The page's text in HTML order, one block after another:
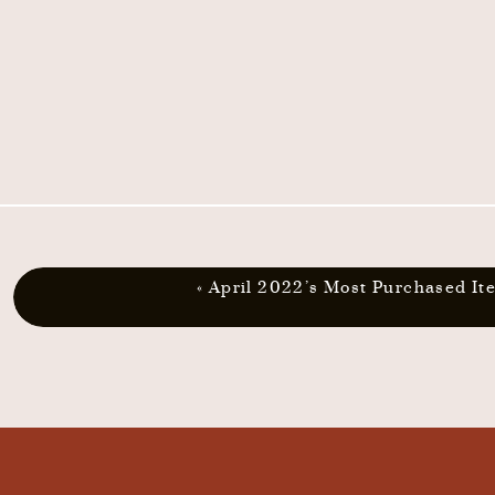
«April 2022’s Most Purchased